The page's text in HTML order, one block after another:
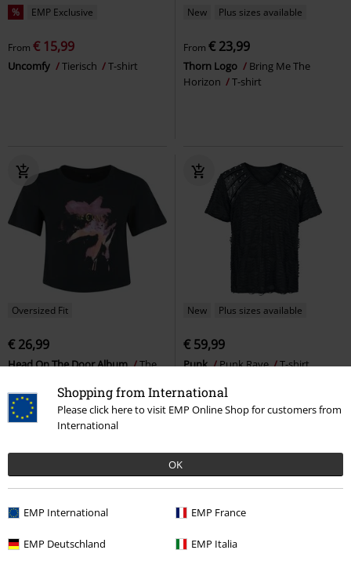
Shopping from International
Please click here to visit EMP Online Shop for customers from
International
OK
EMP International EMP France
EMP Deutschland EMP Italia
% EMP Exclusive
From € 15,99
Uncomfy Tierisch T-shirt
New Plus sizes available
From € 23,99
Thorn Logo
Bring Me The
Horizon
T-shirt
Oversized Fit
€ 26,99
Head On The Door Album
The
New Plus sizes available
€ 59,99
Punk Punk Rave T-shirt